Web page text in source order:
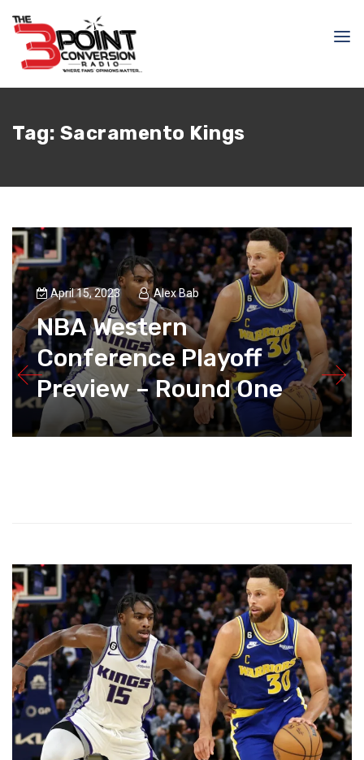
Tag: Sacramento Kings
April 15, 2023 Alex Bab
NBA Western
Conference Playoff
Preview – Round One